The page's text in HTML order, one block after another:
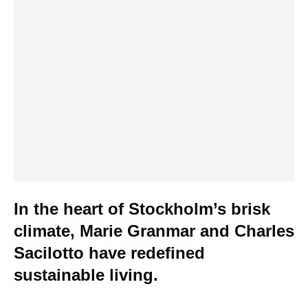
In the heart of Stockholm’s brisk
climate, Marie Granmar and Charles
Sacilotto have redefined
sustainable living.